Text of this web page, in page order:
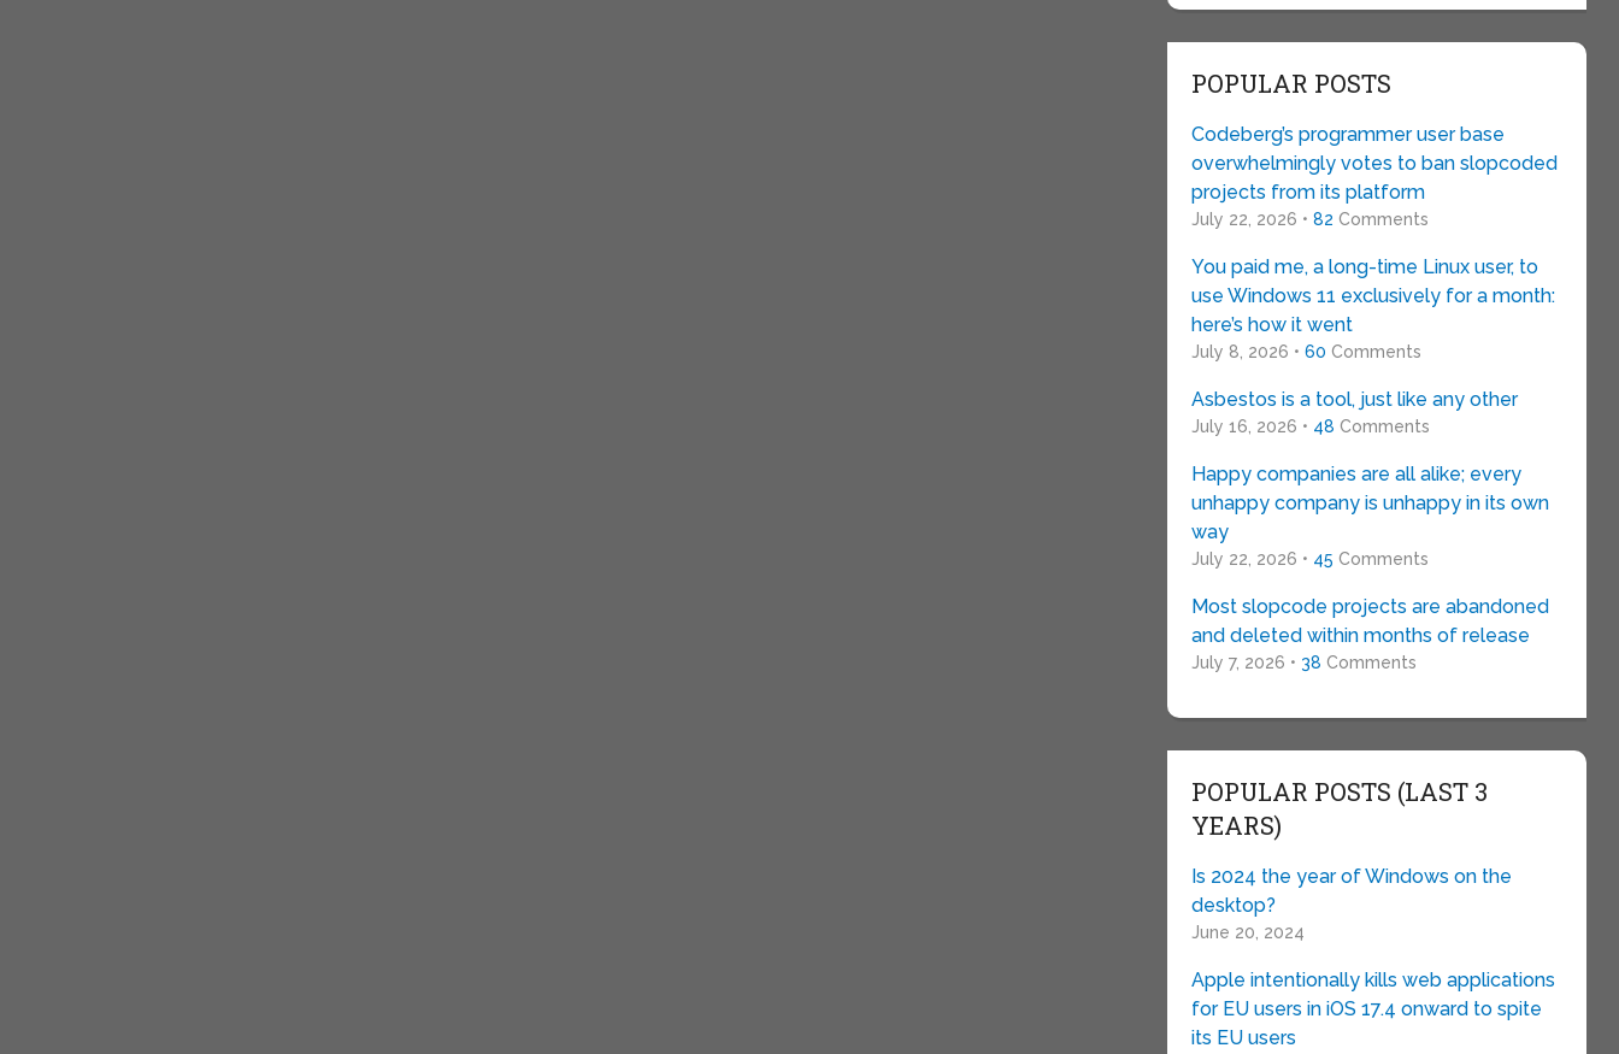
POPULAR POSTS
Codeberg’s programmer user base
overwhelmingly votes to ban slopcoded
projects from its platform
July 22, 2026 • 82 Comments
You paid me, a long-time Linux user, to
use Windows 11 exclusively for a month:
here’s how it went
July 8, 2026 • 60 Comments
Asbestos is a tool, just like any other
July 16, 2026 • 48 Comments
Happy companies are all alike; every
unhappy company is unhappy in its own
way
July 22, 2026 • 45 Comments
Most slopcode projects are abandoned
and deleted within months of release
July 7, 2026 • 38 Comments
POPULAR POSTS (LAST 3
YEARS)
Is 2024 the year of Windows on the
desktop?
June 20, 2024
Apple intentionally kills web applications
for EU users in iOS 17.4 onward to spite
its EU users